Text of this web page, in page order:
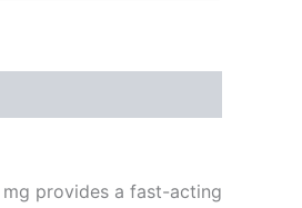
provides a fast-acting